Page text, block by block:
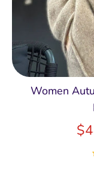
Women